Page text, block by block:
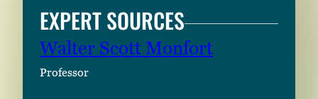
EXPERT SOURCES
Walter Scott Monfort
Professor